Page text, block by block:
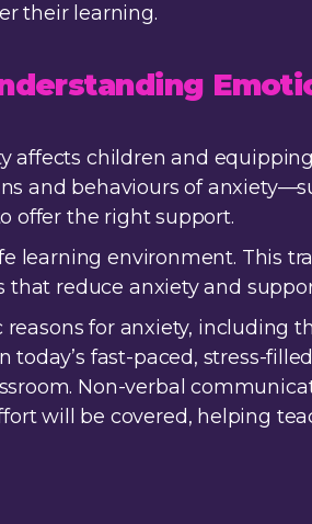
their learning.
affects children and
and behaviours of
offer the right support.
learning environment. This
reduce anxiety and
for anxiety, including
fast-paced, stress-
Non-verbal
will be covered, helping